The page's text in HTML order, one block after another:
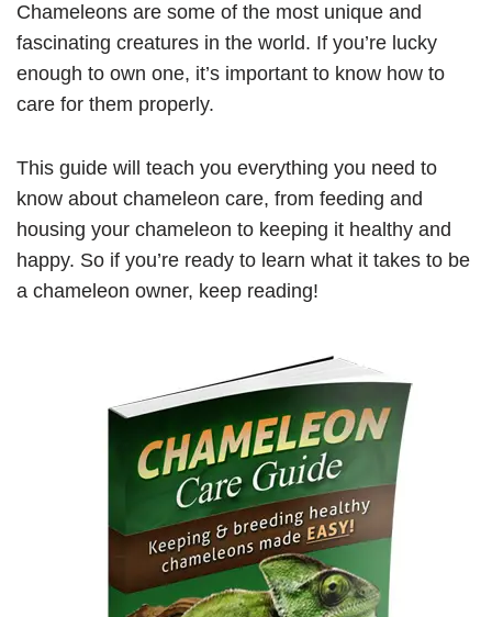
Chameleons are some of the most unique and
fascinating creatures in the world. If you’re lucky
enough to own one, it’s important to know how to
care for them properly.
This guide will teach you everything you need to
know about chameleon care, from feeding and
housing your chameleon to keeping it healthy and
happy. So if you’re ready to learn what it takes to be
a chameleon owner, keep reading!